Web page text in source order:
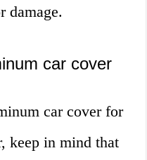
damage.
car cover
car cover for
keep in mind that